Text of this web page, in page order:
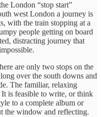
London “stop start”
west London a journey is
with the train stopping at a
people getting on board
distracting journey that
are only two stops on the
over the south downs and
The familiar, relaxing
is feasible to write, or think
to a complete album or
the window and reflecting.